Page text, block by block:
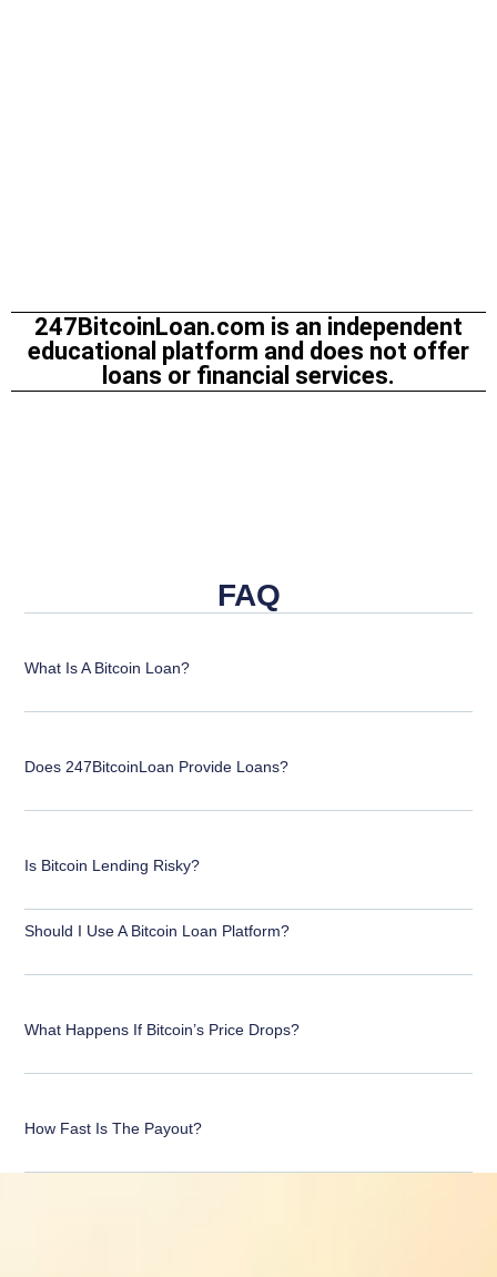
247BitcoinLoan.com is an independent
educational platform and does not offer
loans or financial services.
FAQ
What Is A Bitcoin Loan?
Does 247BitcoinLoan Provide Loans?
Is Bitcoin Lending Risky?
Should I Use A Bitcoin Loan Platform?
What Happens If Bitcoin’s Price Drops?
How Fast Is The Payout?